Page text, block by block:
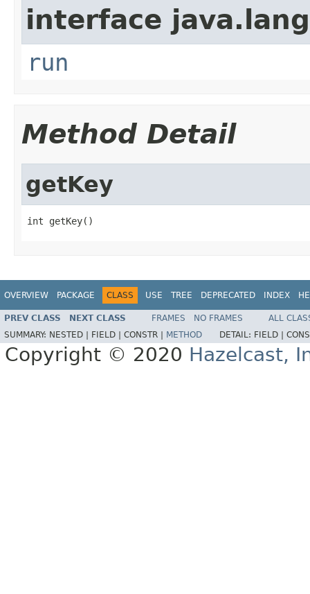
interface
run
Method Detail
getKey
int getKey()
OVERVIEW PACKAGE CLASS USE TREE DEPRECATED INDEX
PREV CLASS NEXT CLASS FRAMES NO FRAMES
ALL
SUMMARY: NESTED | FIELD | CONSTR | METHOD DETAIL: FIELD |
Copyright © 2020 Hazelcast,